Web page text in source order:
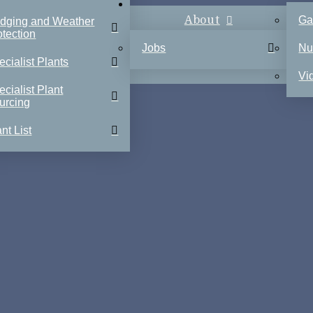
and Weather
Plants
Plant
List
About
Jobs